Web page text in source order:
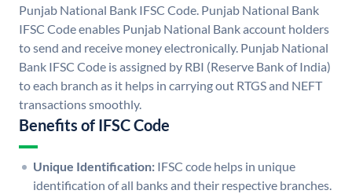
Punjab National Bank IFSC Code. Punjab National Bank
IFSC Code enables Punjab National Bank account holders
to send and receive money electronically. Punjab National
Bank IFSC Code is assigned by RBI (Reserve Bank of India)
to each branch as it helps in carrying out RTGS and NEFT
transactions smoothly.
Benefits of IFSC Code
Unique Identification: IFSC code helps in unique
identification of all banks and their respective branches.